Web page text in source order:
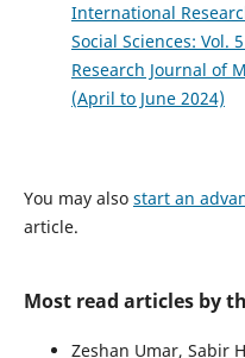
International
Social Sciences: Vol.
Research Journal of
(April to June 2024)
You may also start an
article.
Most read articles by
Zeshan Umar, Sabir